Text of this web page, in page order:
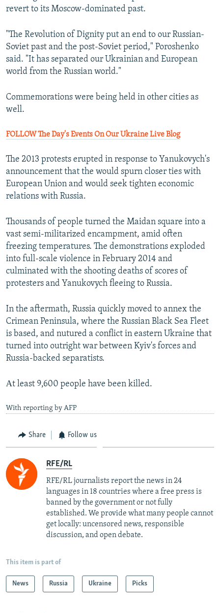
revert to its Moscow-dominated past.
"The Revolution of Dignity put an end to our Russian-
Soviet past and the post-Soviet period," Poroshenko
said. "It has separated our Ukrainian and European
world from the Russian world."
Commemorations were being held in other cities as
well.
FOLLOW The Day's Events On Our Ukraine Live Blog
The 2013 protests erupted in response to Yanukovych's
announcement that the would spurn closer ties with
European Union and would seek tighten economic
relations with Russia.
Thousands of people turned the Maidan square into a
vast semi-militarized encampment, amid often
freezing temperatures. The demonstrations exploded
into full-scale violence in February 2014 and
culminated with the shooting deaths of scores of
protesters and Yanukovych fleeing to Russia.
In the aftermath, Russia quickly moved to annex the
Crimean Peninsula, where the Russian Black Sea Fleet
is based, and nutured a conflict in eastern Ukraine that
turned into outright war between Kyiv's forces and
Russia-backed separatists.
Аt least 9,600 people have been killed.
With reporting by AFP
Share Follow us
RFE/RL
RFE/RL journalists report the news in 24
languages in 18 countries where a free press is
banned by the government or not fully
established. We provide what many people cannot
get locally: uncensored news, responsible
discussion, and open debate.
This item is part of
News Russia Ukraine Picks